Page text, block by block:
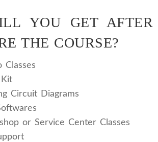
YOU GET AFTER
THE COURSE?
Classes
Kit
Circuit Diagrams
or Service Center Classes